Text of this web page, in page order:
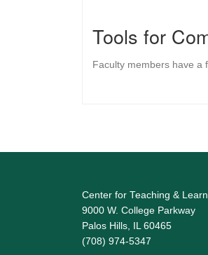
Tools for
Faculty members have a
Center for Teaching &
9000 W. College Parkway
Palos Hills, IL 60465
(708) 974-5347